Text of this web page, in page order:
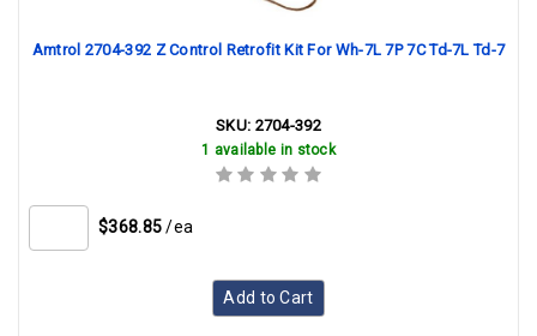
Amtrol 2704-392 Z Control Retrofit Kit For Wh-7L 7P 7C Td-7L Td-7
SKU: 2704-392
1 available in stock
$368.85 /ea
Add to Cart